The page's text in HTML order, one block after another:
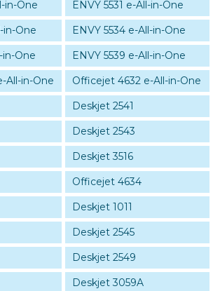
in-One
ENVY 5531 e-All-in-One
in-One
ENVY 5534 e-All-in-One
in-One
ENVY 5539 e-All-in-One
All-in-One
Officejet 4632 e-All-in-One
Deskjet 2541
Deskjet 2543
Deskjet 3516
Officejet 4634
Deskjet 1011
Deskjet 2545
Deskjet 2549
Deskjet 3059A